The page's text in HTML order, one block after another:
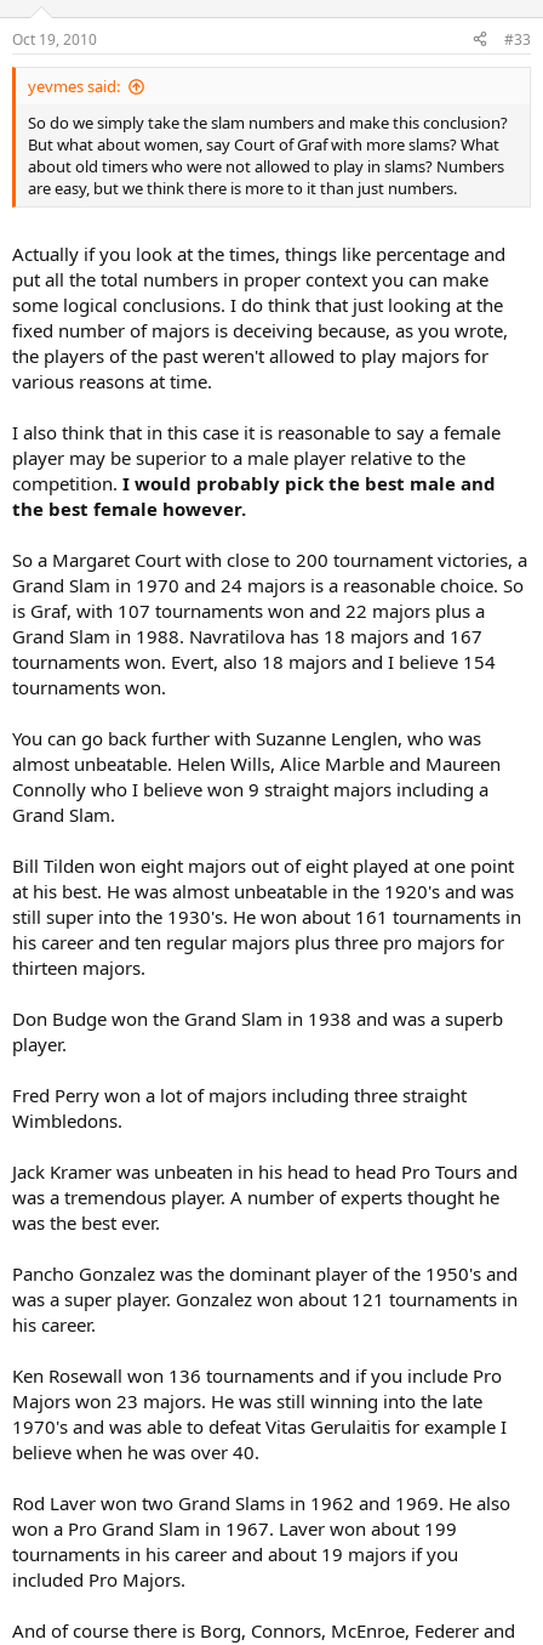
Oct 19, 2010 #33
yevmes said:
So do we simply take the slam numbers and make this conclusion?
But what about women, say Court of Graf with more slams? What
about old timers who were not allowed to play in slams? Numbers
are easy, but we think there is more to it than just numbers.
Actually if you look at the times, things like percentage and
put all the total numbers in proper context you can make
some logical conclusions. I do think that just looking at the
fixed number of majors is deceiving because, as you wrote,
the players of the past weren't allowed to play majors for
various reasons at time.
I also think that in this case it is reasonable to say a female
player may be superior to a male player relative to the
competition. I would probably pick the best male and
the best female however.
So a Margaret Court with close to 200 tournament victories, a
Grand Slam in 1970 and 24 majors is a reasonable choice. So
is Graf, with 107 tournaments won and 22 majors plus a
Grand Slam in 1988. Navratilova has 18 majors and 167
tournaments won. Evert, also 18 majors and I believe 154
tournaments won.
You can go back further with Suzanne Lenglen, who was
almost unbeatable. Helen Wills, Alice Marble and Maureen
Connolly who I believe won 9 straight majors including a
Grand Slam.
Bill Tilden won eight majors out of eight played at one point
at his best. He was almost unbeatable in the 1920's and was
still super into the 1930's. He won about 161 tournaments in
his career and ten regular majors plus three pro majors for
thirteen majors.
Don Budge won the Grand Slam in 1938 and was a superb
player.
Fred Perry won a lot of majors including three straight
Wimbledons.
Jack Kramer was unbeaten in his head to head Pro Tours and
was a tremendous player. A number of experts thought he
was the best ever.
Pancho Gonzalez was the dominant player of the 1950's and
was a super player. Gonzalez won about 121 tournaments in
his career.
Ken Rosewall won 136 tournaments and if you include Pro
Majors won 23 majors. He was still winning into the late
1970's and was able to defeat Vitas Gerulaitis for example I
believe when he was over 40.
Rod Laver won two Grand Slams in 1962 and 1969. He also
won a Pro Grand Slam in 1967. Laver won about 199
tournaments in his career and about 19 majors if you
included Pro Majors.
And of course there is Borg, Connors, McEnroe, Federer and